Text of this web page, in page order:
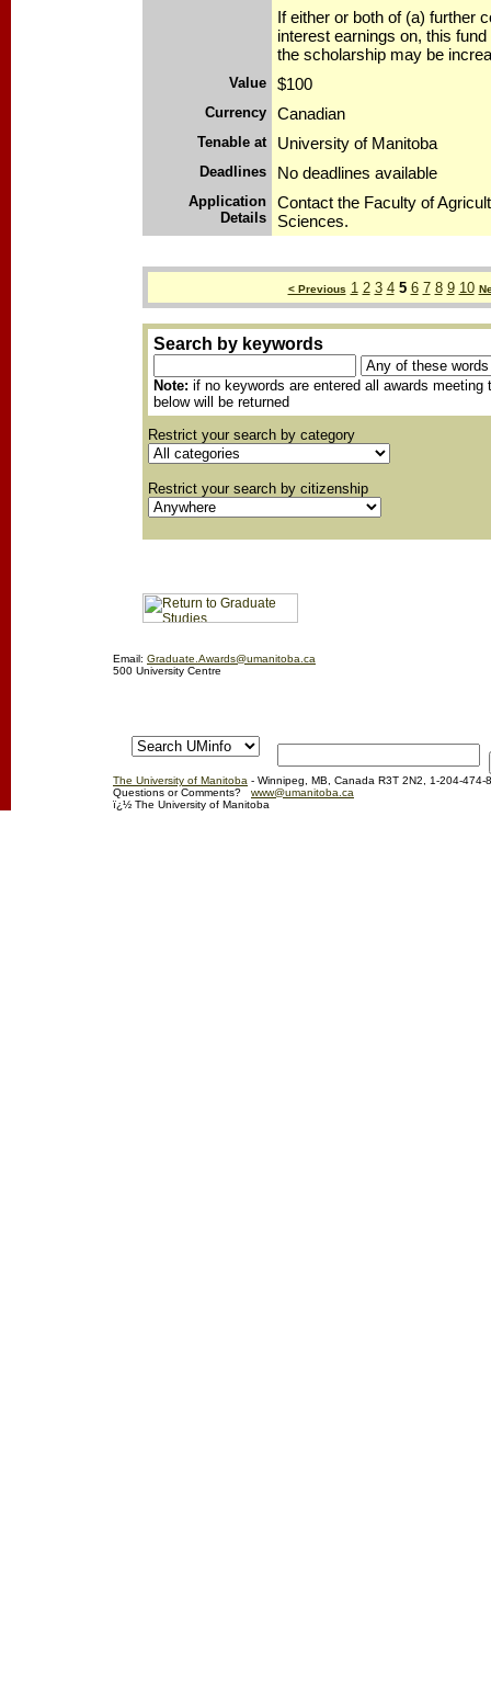
If either or both of (a) further
interest earnings on, this
the scholarship may be
Value $100
Currency Canadian
Tenable at University of Manitoba
Deadlines No deadlines available
Application
Details
Contact the Faculty of
Sciences.
< Previous 1 2 3 4 5 6 7 8 9 10
Search by keywords
Note: if no keywords are entered all awards meeting
below will be returned
Restrict your search by category
Restrict your search by citizenship
Email: Graduate.Awards@umanitoba.ca
500 University Centre
The University of Manitoba - Winnipeg, MB, Canada R3T 2N2, 1-204-474-
Questions or Comments? www@umanitoba.ca
ï¿½ The University of Manitoba